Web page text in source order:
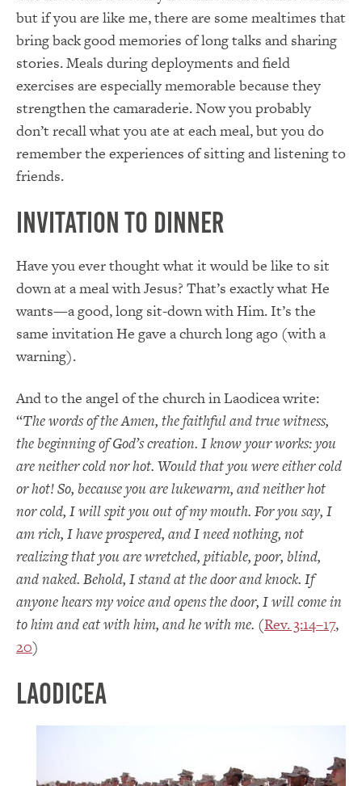
but if you are like me, there are some mealtimes that
bring back good memories of long talks and sharing
stories. Meals during deployments and field
exercises are especially memorable because they
strengthen the camaraderie. Now you probably
don’t recall what you ate at each meal, but you do
remember the experiences of sitting and listening to
friends.
Invitation to Dinner
Have you ever thought what it would be like to sit
down at a meal with Jesus? That’s exactly what He
wants—a good, long sit-down with Him. It’s the
same invitation He gave a church long ago (with a
warning).
And to the angel of the church in Laodicea write:
“The words of the Amen, the faithful and true witness,
the beginning of God’s creation. I know your works: you
are neither cold nor hot. Would that you were either cold
or hot! So, because you are lukewarm, and neither hot
nor cold, I will spit you out of my mouth. For you say, I
am rich, I have prospered, and I need nothing, not
realizing that you are wretched, pitiable, poor, blind,
and naked. Behold, I stand at the door and knock. If
anyone hears my voice and opens the door, I will come in
to him and eat with him, and he with me. (Rev. 3:14–17,
20)
Laodicea